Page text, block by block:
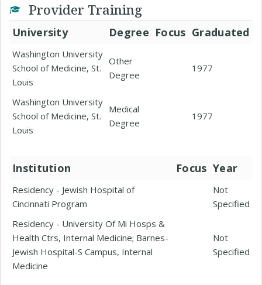
Provider Training
University Degree Focus Graduated
Washington University
School of Medicine, St.
Louis
Other
Degree
1977
Washington University
School of Medicine, St.
Louis
Medical
Degree
1977
Institution Focus Year
Residency - Jewish Hospital of
Cincinnati Program
Not
Specified
Residency - University Of Mi Hosps &
Health Ctrs, Internal Medicine; Barnes-
Jewish Hospital-S Campus, Internal
Medicine
Not
Specified